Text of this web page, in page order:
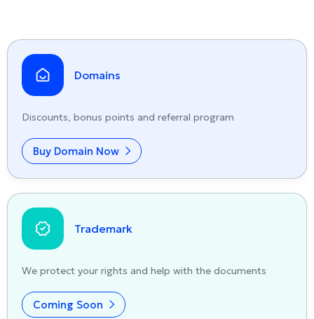
Domains
Discounts, bonus points and referral program
Buy Domain Now
Trademark
We protect your rights and help with the documents
Coming Soon